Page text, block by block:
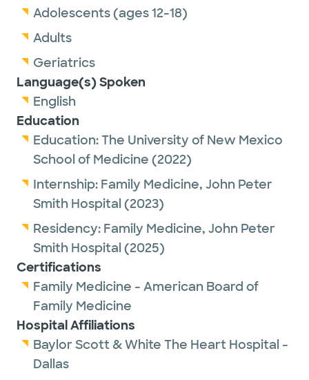
Adolescents (ages 12-18)
Adults
Geriatrics
Language(s) Spoken
English
Education
Education:The University of New Mexico
School of Medicine (2022)
Internship: Family Medicine, John Peter
Smith Hospital (2023)
Residency: Family Medicine, John Peter
Smith Hospital (2025)
Certifications
Family Medicine - American Board of
Family Medicine
Hospital Affiliations
Baylor Scott & White The Heart Hospital -
Dallas